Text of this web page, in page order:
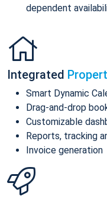
dependent
Integrated
Smart Dynamic
Drag-and-drop
Customizable
Reports, tracking
Invoice generation